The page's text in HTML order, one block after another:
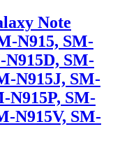
Note
N915, SM-
N915D, SM-
N915J, SM-
N915P, SM-
N915V, SM-